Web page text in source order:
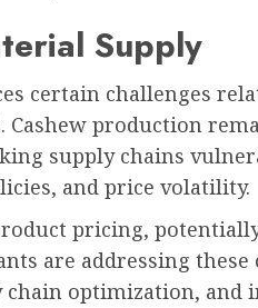
Supply
certain challenges
Cashew production
supply chains
and price volatility.
pricing,
are addressing these
optimization, and